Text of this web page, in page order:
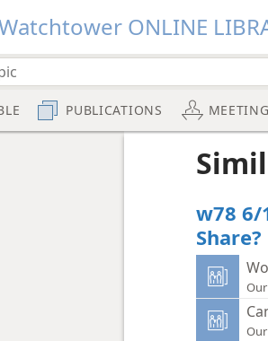
ONLINE
PUBLICATIONS
w78 6/
Share?